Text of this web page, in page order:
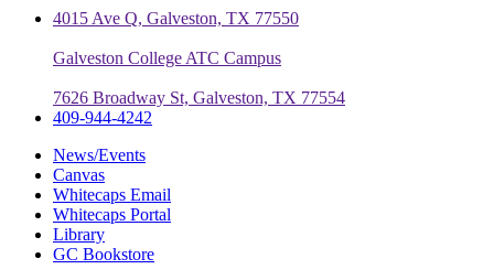
4015 Ave Q, Galveston, TX 77550
Galveston College ATC Campus
7626 Broadway St, Galveston, TX 77554
409-944-4242
News/Events
Canvas
Whitecaps Email
Whitecaps Portal
Library
GC Bookstore